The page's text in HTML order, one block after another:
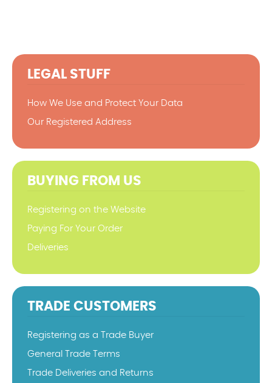
LEGAL STUFF
How We Use and Protect Your Data
Our Registered Address
BUYING FROM US
Registering on the Website
Paying For Your Order
Deliveries
TRADE CUSTOMERS
Registering as a Trade Buyer
General Trade Terms
Trade Deliveries and Returns